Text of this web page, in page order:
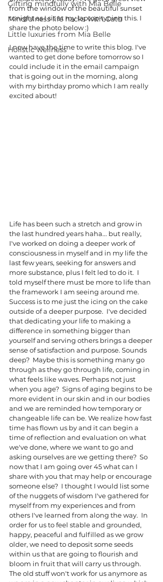
Gifting mindfully with Mia Belle
Mindfulness life hacks with Cath
Little luxuries from Mia Belle
Holistic wellness
from the window of the beautiful sunset
tonight as I sit at my laptop typing this. I
share the photo below :)
I now have the time to write this blog. I've
wanted to get done before tomorrow so I
could include it in the email campaign
that is going out in the morning, along
with my birthday promo which I am really
excited about!
Life has been such a stretch and grow in
the last hundred years haha... but really,
I've worked on doing a deeper work of
consciousness in myself and in my life the
last few years, seeking for answers and
more substance, plus I felt led to do it.  I
told myself there must be more to life than
the framework I am seeing around me.
Success is to me just the icing on the cake
outside of a deeper purpose.  I've decided
that dedicating your life to making a
difference in something bigger than
yourself and serving others brings a deeper
sense of satisfaction and purpose. Sounds
deep?  Maybe this is something many go
through as they go through life, coming in
what feels like waves. Perhaps not just
when you age?  Signs of aging begins to be
more evident in our skin and in our bodies
and we are reminded how temporary or
changeable life can be. We realize how fast
time has flown us by and it can begin a
time of reflection and evaluation on what
we've done, where we want to go and
asking ourselves are we getting there?  So
now that I am going over 45 what can I
share with you that may help or encourage
someone else?  I thought I would list some
of the nuggets of wisdom I've gathered for
myself from my experiences and from
others I've learned from along the way.  In
order for us to feel stable and grounded,
happy, peaceful and fulfilled as we grow
older, we need to deposit some seeds
within us that are going to flourish and
bloom in fruit that will carry us through.
The old stuff won't work for us anymore as